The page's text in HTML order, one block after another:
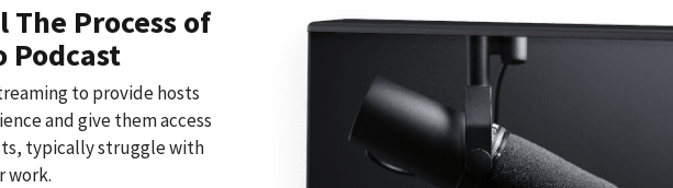
The Process of
Podcast
to provide hosts
and give them access
typically struggle with
work.